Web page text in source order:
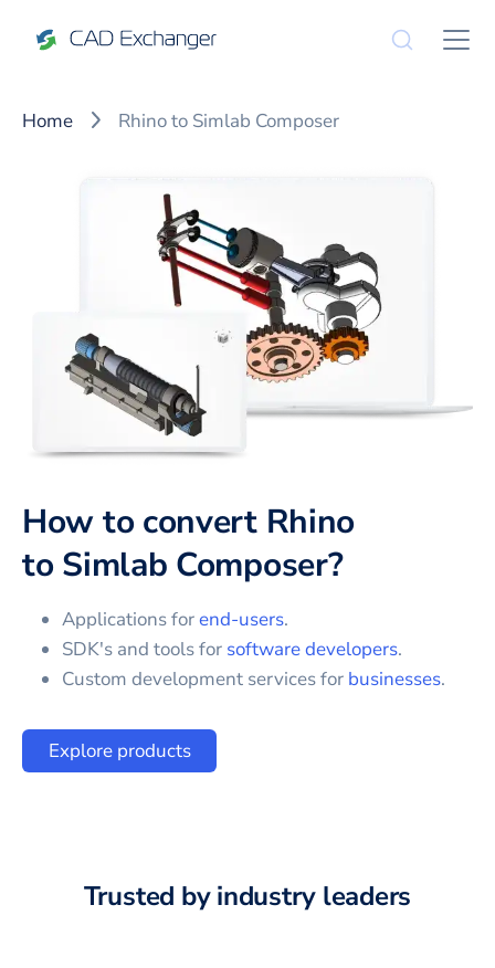
Home Rhino to Simlab Composer
How to convert Rhino
toSimlab Composer?
Applications forend-users.
SDK's and tools for software developers.
Custom development services for businesses.
Explore products
Trusted by industry leaders